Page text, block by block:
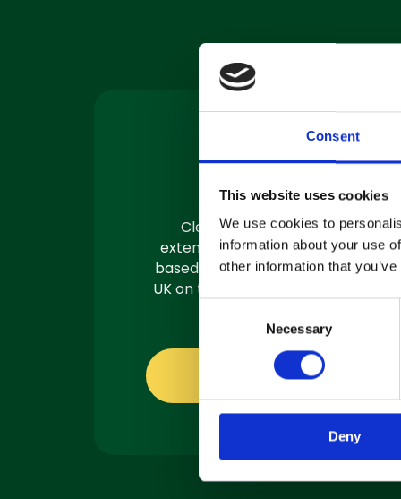
Consent
This website uses cookies
We use cookies to
information about your use
other information that
n
e
Necessary
Deny
Machine
Servicing
Clemas have a team of
extensively trained engineers
based in 3 locations across the
UK on the road and ready to fix.
About servicing